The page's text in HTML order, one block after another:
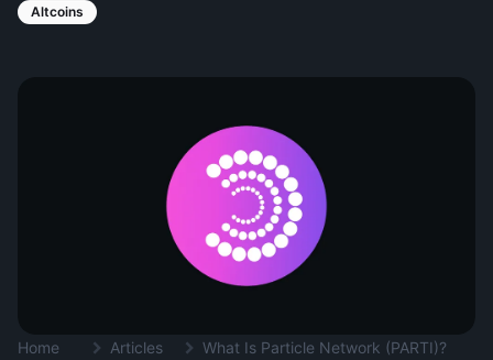
Altcoins
Home Articles What Is Particle Network (PARTI)?